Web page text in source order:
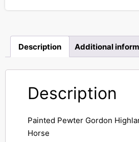
Description Additional
Description
Painted Pewter Gordon
Horse